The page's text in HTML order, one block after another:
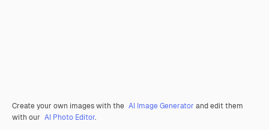
Create your own images with the AI Image Generator and edit them
with our AI Photo Editor.